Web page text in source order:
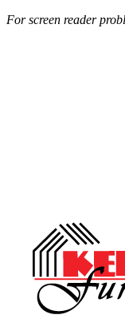
For screen reader